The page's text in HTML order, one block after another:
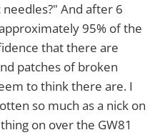
And after 6
95% of the
that there are
patches of broken
to think there are. I
so much as a nick on
on over the GW81